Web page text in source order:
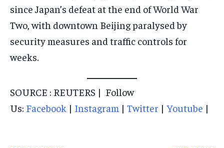
since Japan’s defeat at the end of World War
Two, with downtown Beijing paralysed by
security measures and traffic controls for
weeks.
SOURCE : REUTERS | Follow
Us: Facebook | Instagram | Twitter | Youtube |